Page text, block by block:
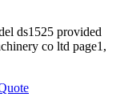
ds1525 provided
co ltd page1,